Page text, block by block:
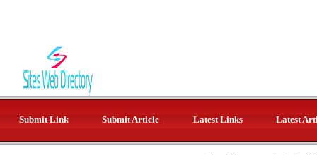
Submit Link Submit Article Latest Links Latest